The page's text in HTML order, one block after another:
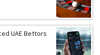
UAE Bettors